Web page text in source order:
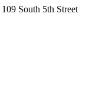
109 South 5th Street